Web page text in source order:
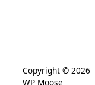
Copyright © 2026
WP Moose